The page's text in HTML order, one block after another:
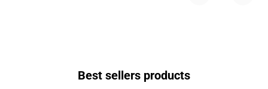
Best sellers products